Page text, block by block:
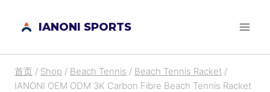
IANONI SPORTS
首页 / Shop / Beach Tennis / Beach Tennis Racket /
IANONI OEM ODM 3K Carbon Fibre Beach Tennis Racket